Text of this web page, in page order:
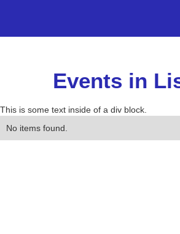
Events in
This is some text inside of a div block.
No items found.